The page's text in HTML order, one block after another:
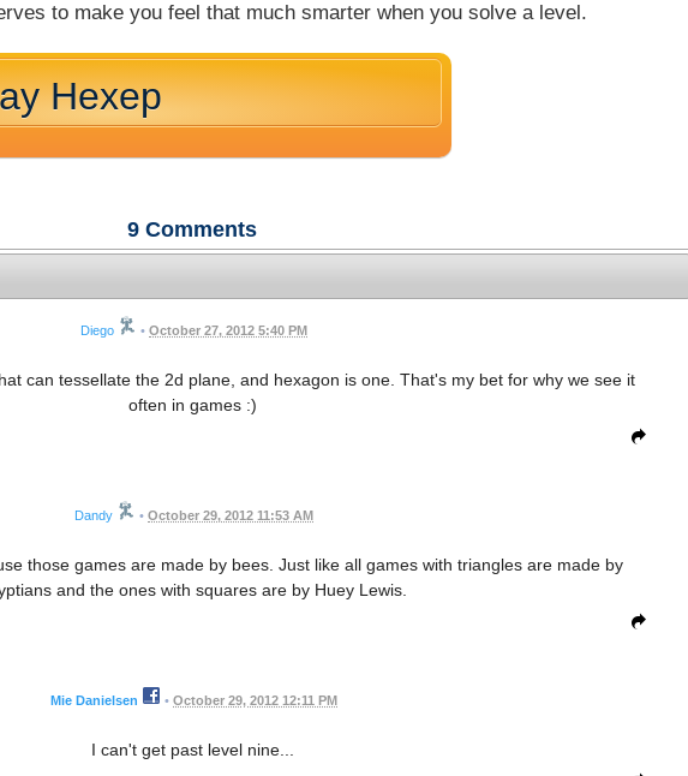
to make you feel that much smarter when you solve a level.
Hexep
9 Comments
Diego • October 27, 2012 5:40 PM
can tessellate the 2d plane, and hexagon is one. That's my bet for why we see it
often in games :)
Dandy • October 29, 2012 11:53 AM
those games are made by bees. Just like all games with triangles are made by
and the ones with squares are by Huey Lewis.
Mie Danielsen • October 29, 2012 12:11 PM
I can't get past level nine...